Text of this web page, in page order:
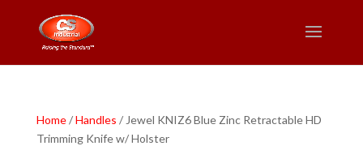
Home/Handles / Jewel KNIZ6 Blue Zinc Retractable HD
Trimming Knife w/ Holster